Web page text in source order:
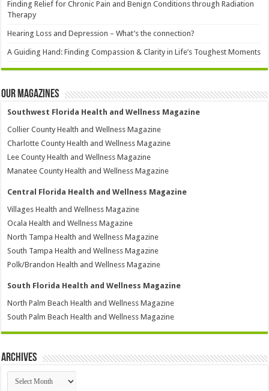
Finding Relief for Chronic Pain and Benign Conditions through Radiation
Therapy
Hearing Loss and Depression – What’s the connection?
A Guiding Hand: Finding Compassion & Clarity in Life’s Toughest Moments
Our Magazines
Southwest Florida Health and Wellness Magazine
Collier County Health and Wellness Magazine
Charlotte County Health and Wellness Magazine
Lee County Health and Wellness Magazine
Manatee County Health and Wellness Magazine
Central Florida Health and Wellness Magazine
Villages Health and Wellness Magazine
Ocala Health and Wellness Magazine
North Tampa Health and Wellness Magazine
South Tampa Health and Wellness Magazine
Polk/Brandon Health and Wellness Magazine
South Florida Health and Wellness Magazine
North Palm Beach Health and Wellness Magazine
South Palm Beach Health and Wellness Magazine
Archives
Archives